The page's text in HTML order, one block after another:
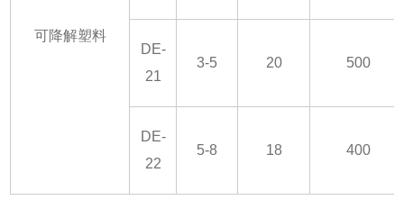
可降解塑料
DE-
21
3-5 20 500
DE-
22
5-8 18 400